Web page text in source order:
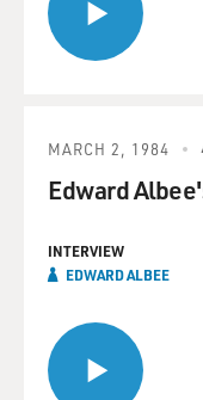
MARCH 2, 1984
Edward
INTERVIEW
EDWARD ALBEE